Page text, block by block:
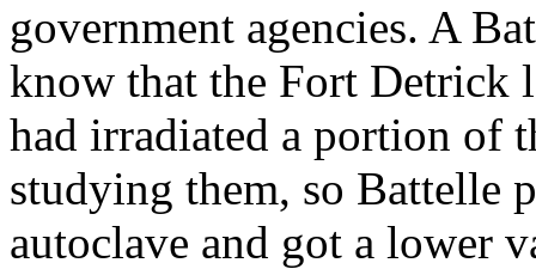
government agencies. A
know that the Fort Detrick
had irradiated a portion of
studying them, so Battelle
autoclave and got a lower